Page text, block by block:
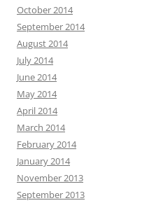
October 2014
September 2014
August 2014
July 2014
June 2014
May 2014
April 2014
March 2014
February 2014
January 2014
November 2013
September 2013